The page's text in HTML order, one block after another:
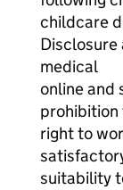
childcare
Disclosure
medical
online and
prohibition
right to
suitability